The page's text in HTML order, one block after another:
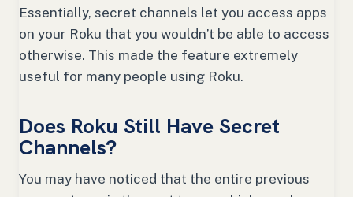
Essentially, secret channels let you access apps
on your Roku that you wouldn’t be able to access
otherwise. This made the feature extremely
useful for many people using Roku.
Does Roku Still Have Secret
Channels?
You may have noticed that the entire previous